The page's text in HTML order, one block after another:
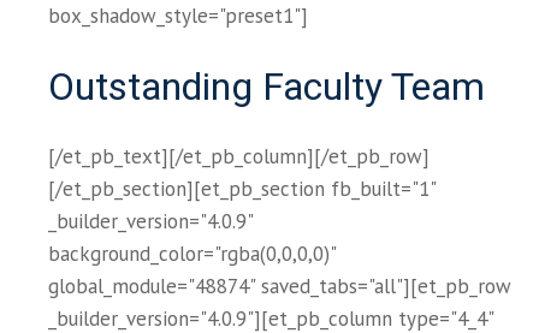
box_shadow_style="preset1"]
Outstanding Faculty Team
[/et_pb_text][/et_pb_column][/et_pb_row]
[/et_pb_section][et_pb_section fb_built="1"
_builder_version="4.0.9"
background_color="rgba(0,0,0,0)"
global_module="48874" saved_tabs="all"][et_pb_row
_builder_version="4.0.9"][et_pb_column type="4_4"